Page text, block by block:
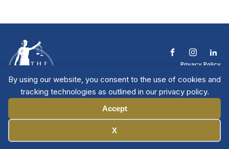
By using our website, you consent to the use of cookies and
tracking technologies as outlined in our privacy policy.
Accept
X
Privacy Policy
Contact The NTL
Copyright © 2026 All
Rights Reserved
| National Trial
Lawyers
Member Directory